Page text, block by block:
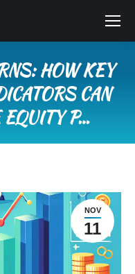
HOW KEY
CAN
P…
NOV
11